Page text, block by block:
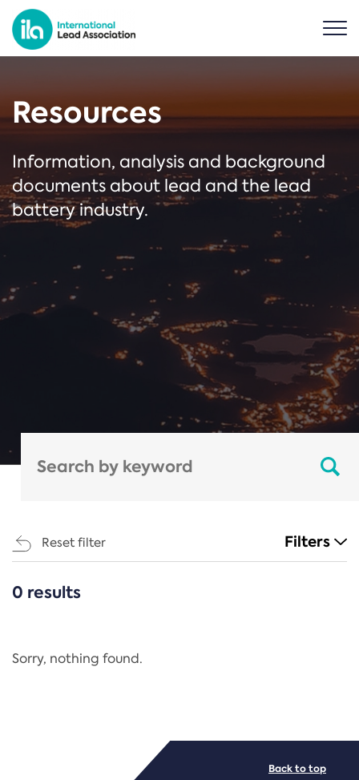
Resources
Information, analysis and background
documents about lead and the lead
battery industry.
Reset filter Filters
CATEGORIES
Regulation
0 results
Sorry, nothing found.
Back to top